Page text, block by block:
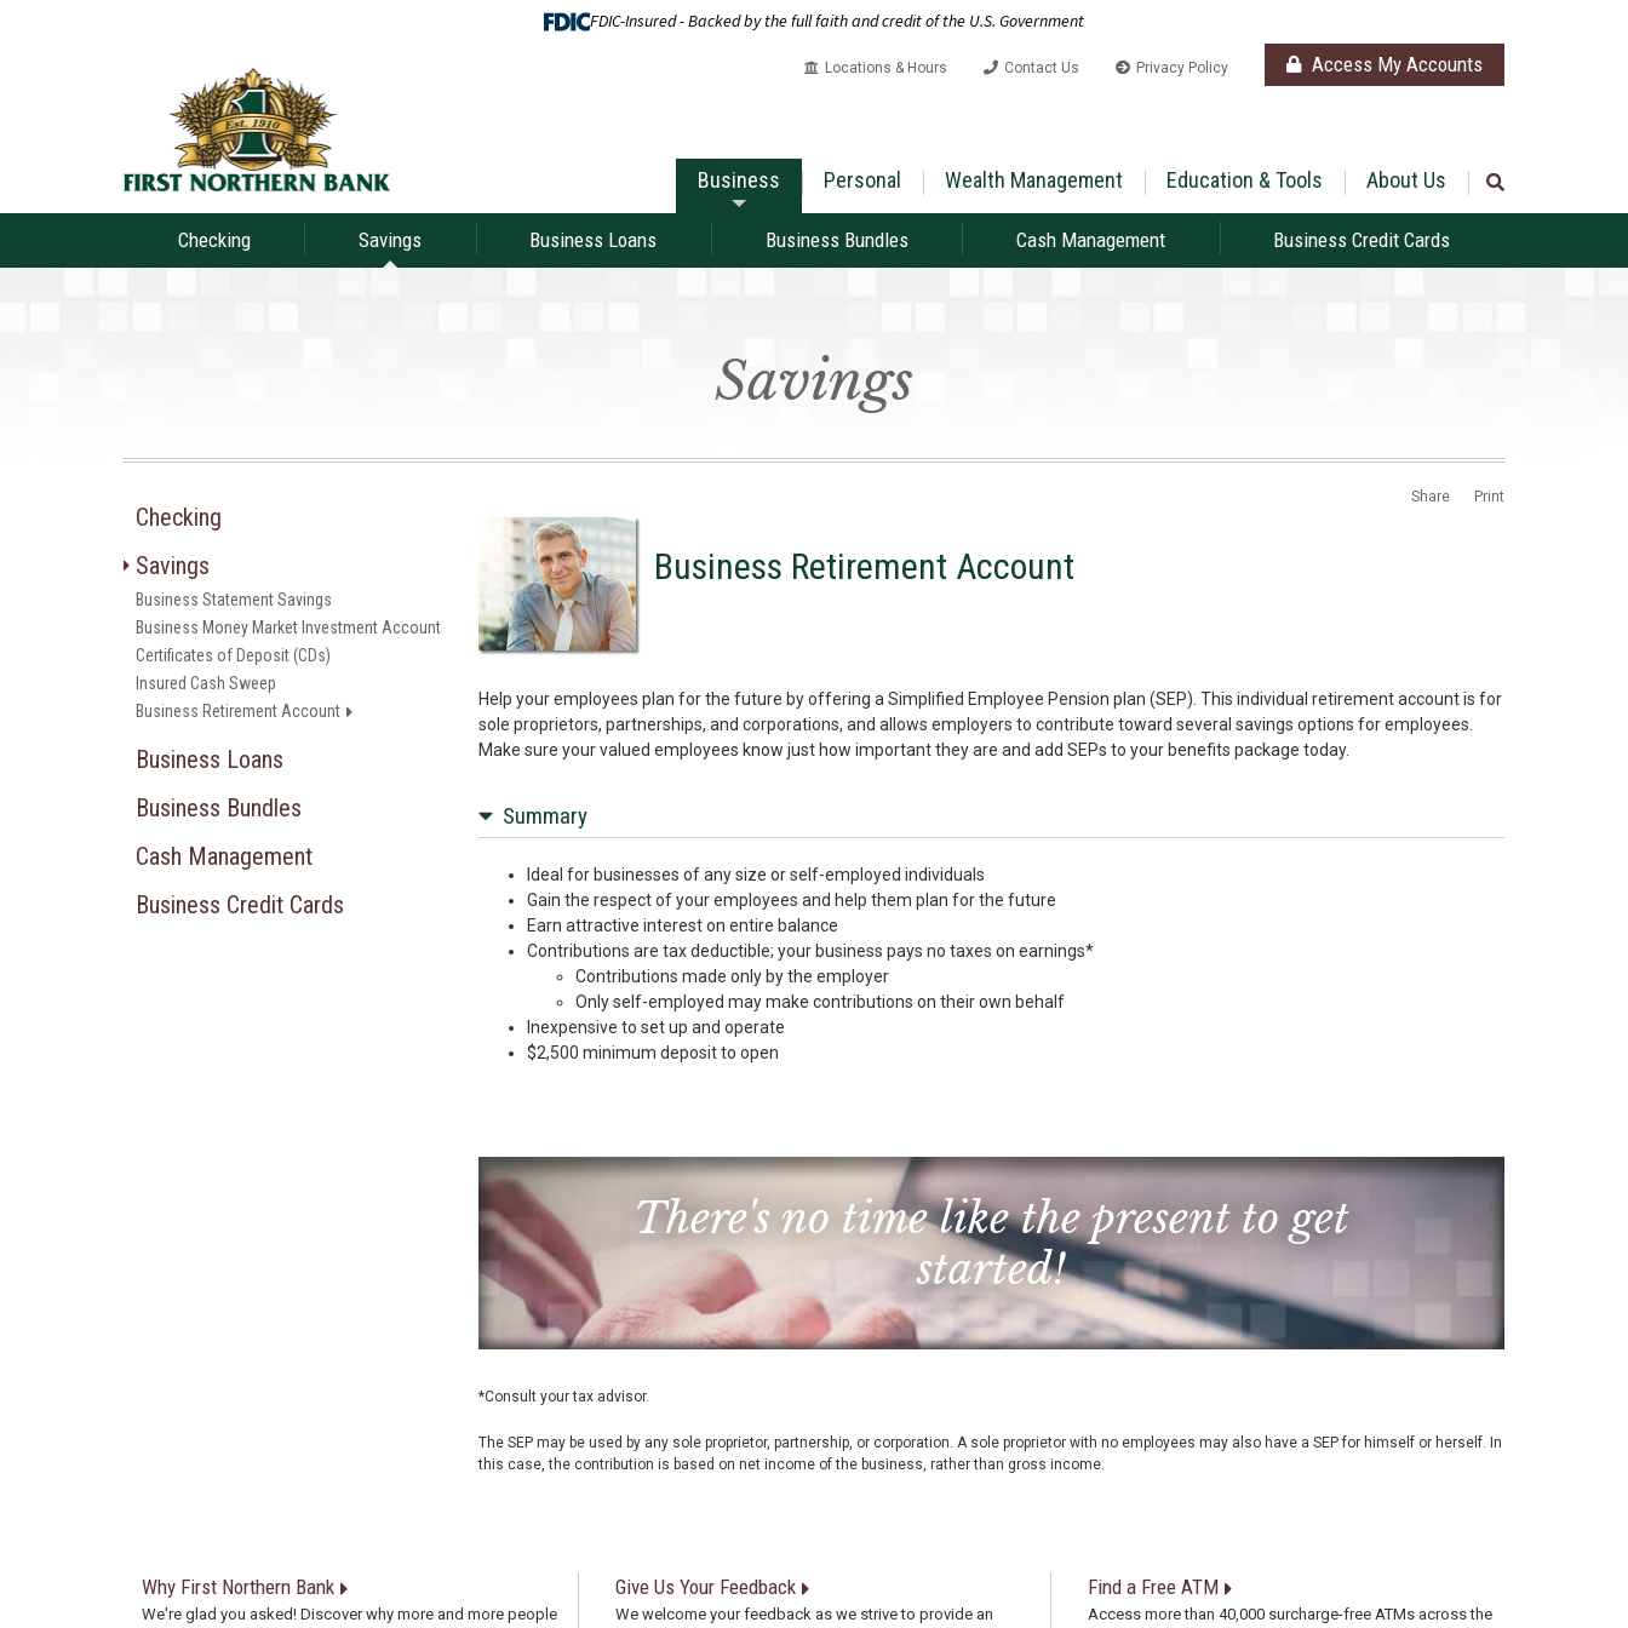
FDIC-Insured - Backed by the full faith and credit of the U.S. Government
Locations & Hours Contact Us Privacy Policy Access My Accounts
Business
Checking Savings Business Loans Business Bundles Cash Management Business Credit Cards
Personal Wealth Management Education & Tools About Us
Savings
Checking
Savings
Business Statement Savings
Business Money Market Investment Account
Certificates of Deposit (CDs)
Insured Cash Sweep
Business Retirement Account
Business Loans
Business Bundles
Cash Management
Business Credit Cards
Share Print
Business Retirement Account
Help your employees plan for the future by offering a Simplified Employee Pension plan (SEP). This individual retirement account is for
sole proprietors, partnerships, and corporations, and allows employers to contribute toward several savings options for employees.
Make sure your valued employees know just how important they are and add SEPs to your benefits package today.
Summary
Ideal for businesses of any size or self-employed individuals
Gain the respect of your employees and help them plan for the future
Earn attractive interest on entire balance
Contributions are tax deductible; your business pays no taxes on earnings*
Contributions made only by the employer
Only self-employed may make contributions on their own behalf
Inexpensive to set up and operate
$2,500 minimum deposit to open
There's no time like the present to get
started!
*Consult your tax advisor.
The SEP may be used by any sole proprietor, partnership, or corporation. A sole proprietor with no employees may also have a SEP for himself or herself. In
this case, the contribution is based on net income of the business, rather than gross income.
Why First Northern Bank
We're glad you asked! Discover why more and more people
Give Us Your Feedback
We welcome your feedback as we strive to provide an
Find a Free ATM
Access more than 40,000 surcharge-free ATMs across the